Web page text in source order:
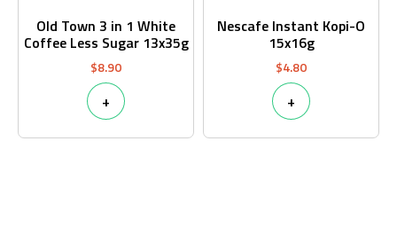
Old Town 3 in 1 White
Coffee Less Sugar 13x35g
$8.90
+
Nescafe Instant Kopi-O
15x16g
$4.80
+